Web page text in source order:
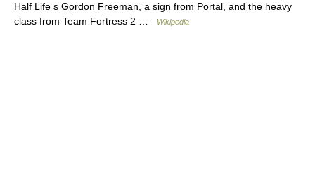
Half Life s Gordon Freeman, a sign from Portal, and the heavy
class from Team Fortress 2 …
Wikipedia